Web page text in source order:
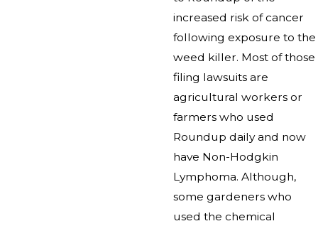
increased risk of cancer
following exposure to the
weed killer. Most of those
filing lawsuits are
agricultural workers or
farmers who used
Roundup daily and now
have Non-Hodgkin
Lymphoma. Although,
some gardeners who
used the chemical